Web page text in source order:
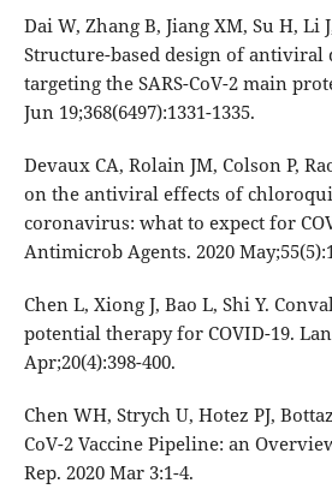
Dai W, Zhang B, Jiang XM, Su H, Li
Structure-based design of antiviral
targeting the SARS-CoV-2 main
Jun 19;368(6497):1331-1335.
Devaux CA, Rolain JM, Colson P,
on the antiviral effects of
coronavirus: what to expect for
Antimicrob Agents. 2020
Chen L, Xiong J, Bao L, Shi Y.
potential therapy for COVID-19.
Apr;20(4):398-400.
Chen WH, Strych U, Hotez PJ,
CoV-2 Vaccine Pipeline: an
Rep. 2020 Mar 3:1-4.